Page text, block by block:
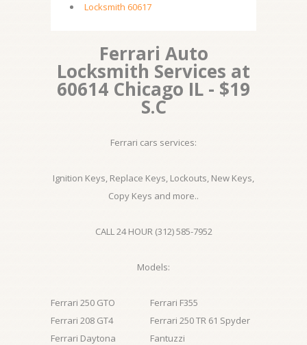
Locksmith 60617
Ferrari Auto
Locksmith Services at
60614 Chicago IL - $19
S.C
Ferrari cars services:
Ignition Keys, Replace Keys, Lockouts, New Keys,
Copy Keys and more..
CALL 24 HOUR (312) 585-7952
Models:
Ferrari 250 GTO
Ferrari 208 GT4
Ferrari Daytona
Ferrari F355
Ferrari 250 TR 61 Spyder
Fantuzzi